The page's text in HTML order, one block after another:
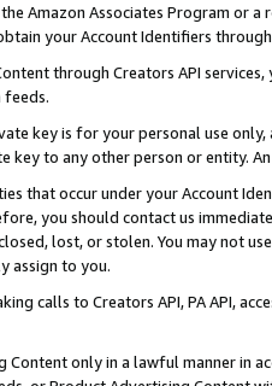
Amazon Associates Program or
your Account Identifiers
through Creators API
feeds.
key is for your personal use
key to any other person or entity.
that occur under your Account
you should contact us
lost, or stolen. You may not
assign to you.
calls to Creators API, PA API,
Content only in a lawful manner in